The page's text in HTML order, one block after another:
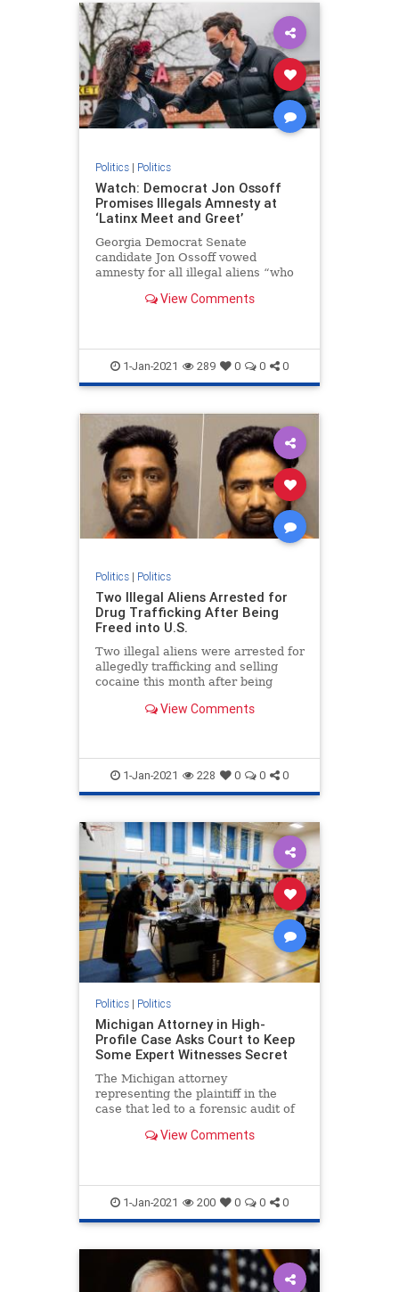
Politics| Politics
Watch: Democrat Jon Ossoff
Promises Illegals Amnesty at
‘Latinx Meet and Greet’
Georgia Democrat Senate
candidate Jon Ossoff vowed
amnesty for all illegal aliens “who
event Wednesday.View Comments
1-Jan-2021 289 0 0 0
Politics| Politics
Two Illegal Aliens Arrested for
Drug Trafficking After Being
Freed into U.S.
Two illegal aliens were arrested for
allegedly trafficking and selling
cocaine this month after being
View Comments
1-Jan-2021 228 0 0 0
Politics| Politics
Michigan Attorney in High-
Profile Case Asks Court to Keep
Some Expert Witnesses Secret
The Michigan attorney
representing the plaintiff in the
case that led to a forensic audit of
View Comments
1-Jan-2021 200 0 0 0